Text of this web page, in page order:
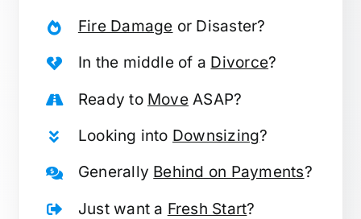
Fire Damage or Disaster?
In the middle of a Divorce?
Ready to MoveASAP?
Looking into Downsizing?
Generally Behind on Payments?
Just want a Fresh Start?